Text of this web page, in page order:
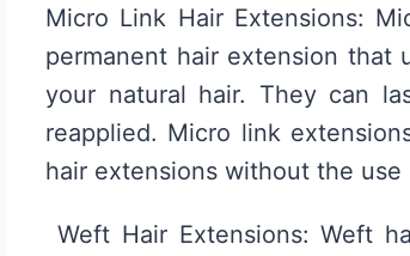
Micro Link Hair Extensions:
permanent hair extension that
your natural hair. They can
reapplied. Micro link
hair extensions without the use
Weft Hair Extensions: Weft